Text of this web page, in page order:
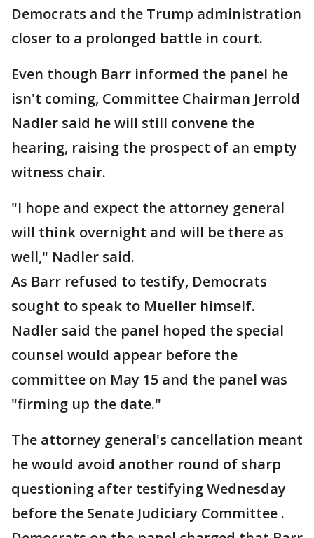
Democrats and the Trump administration
closer to a prolonged battle in court.
Even though Barr informed the panel he
isn't coming, Committee Chairman Jerrold
Nadler said he will still convene the
hearing, raising the prospect of an empty
witness chair.
"I hope and expect the attorney general
will think overnight and will be there as
well," Nadler said.
As Barr refused to testify, Democrats
sought to speak to Mueller himself.
Nadler said the panel hoped the special
counsel would appear before the
committee on May 15 and the panel was
"firming up the date."
The attorney general's cancellation meant
he would avoid another round of sharp
questioning after testifying Wednesday
before the Senate Judiciary Committee .